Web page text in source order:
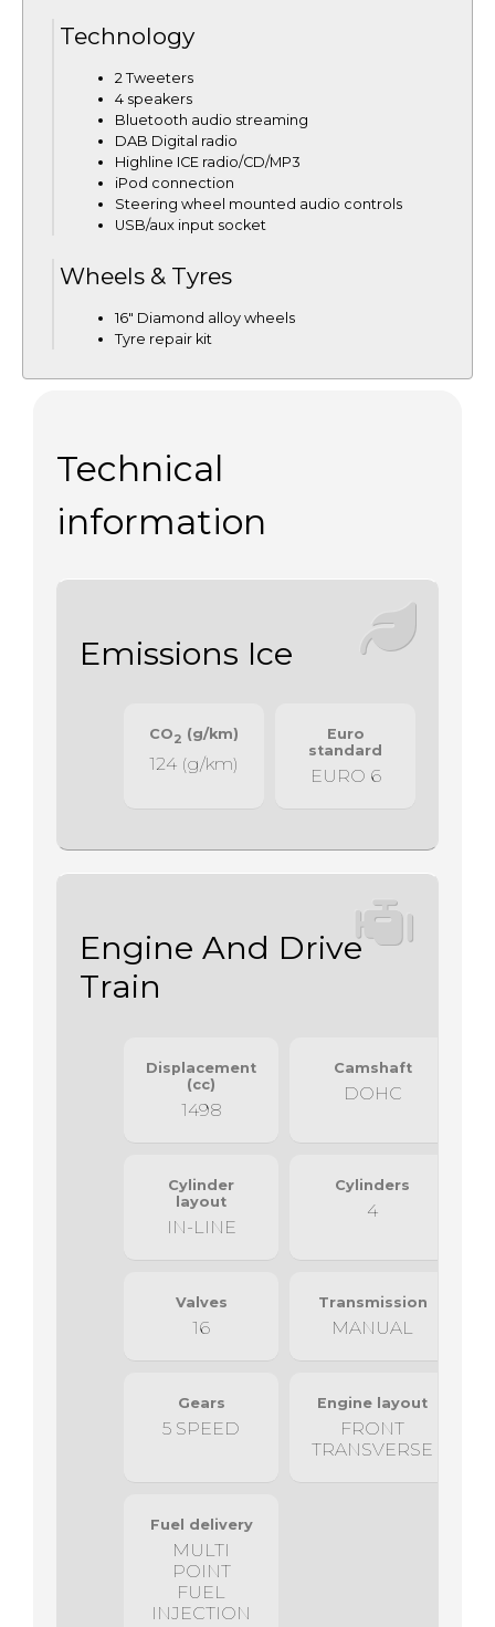
Technology
2 Tweeters
4 speakers
Bluetooth audio streaming
DAB Digital radio
Highline ICE radio/CD/MP3
iPod connection
Steering wheel mounted audio controls
USB/aux input socket
Wheels & Tyres
16" Diamond alloy wheels
Tyre repair kit
Technical
information
Emissions Ice
CO2 (g/km)
124 (g/km)
Euro
standard
EURO 6
Engine And Drive
Train
Displacement
(cc)
1498
Camshaft
DOHC
Cylinder
layout
IN-LINE
Cylinders
4
Valves
16
Transmission
MANUAL
Gears
5 SPEED
Engine layout
FRONT
TRANSVERSE
Fuel delivery
MULTI
POINT
FUEL
INJECTION